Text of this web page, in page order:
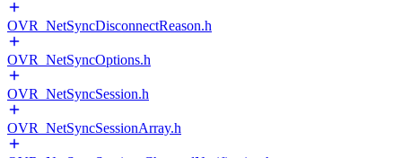
OVR_NetSyncDisconnectReason.h
OVR_NetSyncOptions.h
OVR_NetSyncSession.h
OVR_NetSyncSessionArray.h